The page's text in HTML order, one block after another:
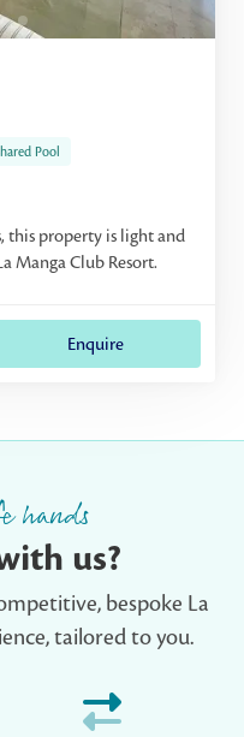
Pool
this property is light and
Manga Club Resort.
Enquire
hands
us?
bespoke La
tailored to you.